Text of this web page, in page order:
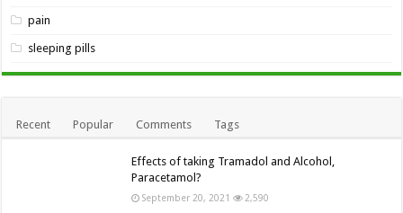
pain
sleeping pills
Recent Popular Comments Tags
Effects of taking Tramadol and Alcohol,
Paracetamol?
September 20, 2021 2,590